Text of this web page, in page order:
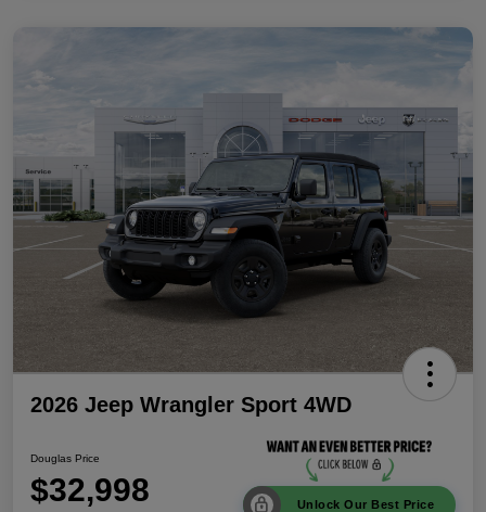
2026 Jeep Wrangler Sport 4WD
Douglas Price
$32,998 Unlock Our Best Price